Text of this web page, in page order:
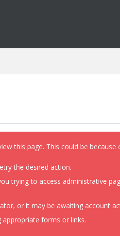
this page. This could be
the desired action.
trying to access administrative
or it may be awaiting account
appropriate forms or links.